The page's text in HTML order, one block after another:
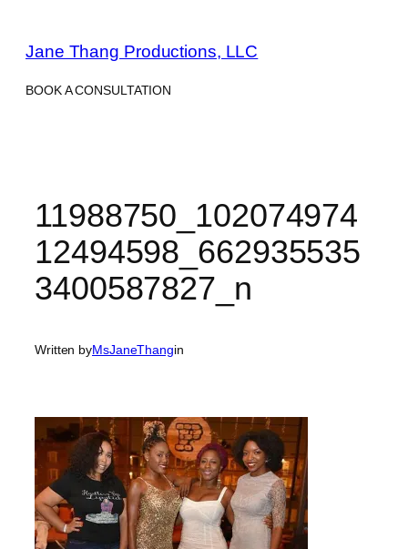
content
Jane Thang Productions, LLC
BOOK A CONSULTATION
11988750_102074974
12494598_662935535
3400587827_n
Written byMsJaneThangin